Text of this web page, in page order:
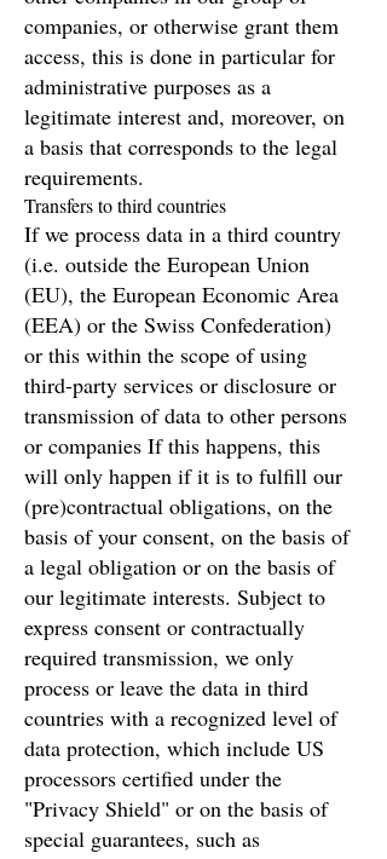
companies, or otherwise grant them
access, this is done in particular for
administrative purposes as a
legitimate interest and, moreover, on
a basis that corresponds to the legal
requirements.
Transfers to third countries
If we process data in a third country
(i.e. outside the European Union
(EU), the European Economic Area
(EEA) or the Swiss Confederation)
or this within the scope of using
third-party services or disclosure or
transmission of data to other persons
or companies If this happens, this
will only happen if it is to fulfill our
(pre)contractual obligations, on the
basis of your consent, on the basis of
a legal obligation or on the basis of
our legitimate interests. Subject to
express consent or contractually
required transmission, we only
process or leave the data in third
countries with a recognized level of
data protection, which include US
processors certified under the
"Privacy Shield" or on the basis of
special guarantees, such as